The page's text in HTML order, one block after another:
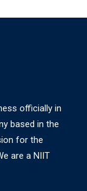
officially in
based in the
for the
are a NIIT